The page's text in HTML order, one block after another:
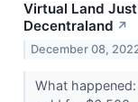
Virtual Land
Decentraland ↗
December 08,
What